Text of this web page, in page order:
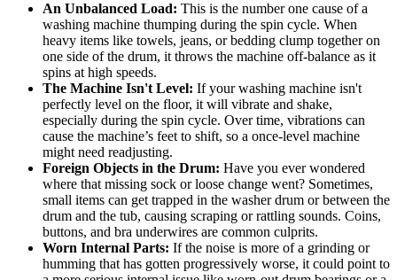
An Unbalanced Load: This is the number one cause of a
washing machine thumping during the spin cycle. When
heavy items like towels, jeans, or bedding clump together on
one side of the drum, it throws the machine off-balance as it
spins at high speeds.
The Machine Isn't Level: If your washing machine isn't
perfectly level on the floor, it will vibrate and shake,
especially during the spin cycle. Over time, vibrations can
cause the machine’s feet to shift, so a once-level machine
might need readjusting.
Foreign Objects in the Drum: Have you ever wondered
where that missing sock or loose change went? Sometimes,
small items can get trapped in the washer drum or between the
drum and the tub, causing scraping or rattling sounds. Coins,
buttons, and bra underwires are common culprits.
Worn Internal Parts: If the noise is more of a grinding or
humming that has gotten progressively worse, it could point to